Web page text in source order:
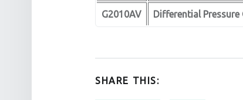
G2010AV Differential Pressure
SHARE THIS: